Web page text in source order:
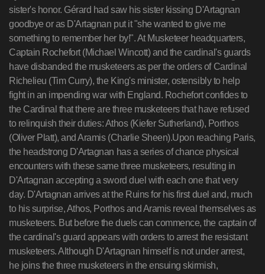
sister's honor. Gérard had saw his sister kissing D'Artagnan
goodbye or as D'Artagnan put it "she wanted to give me
something to remember her by!". At Musketeer headquarters,
Captain Rochefort (Michael Wincott) and the cardinal's guards
have disbanded the musketeers as per the orders of Cardinal
Richelieu (Tim Curry), the King's minister, ostensibly to help
fight in an impending war with England. Rochefort confides to
the Cardinal that there are three musketeers that have refused
to relinquish their duties: Athos (Kiefer Sutherland), Porthos
(Oliver Platt), and Aramis (Charlie Sheen).Upon reaching Paris,
the headstrong D'Artagnan has a series of chance physical
encounters with these same three musketeers, resulting in
D'Artagnan accepting a sword duel with each one that very
day. D'Artagnan arrives at the Ruins for his first duel and, much
to his surprise, Athos, Porthos and Aramis reveal themselves as
musketeers. But before the duels can commence, the captain of
the cardinal's guard appears with orders to arrest the resistant
musketeers. Although D'Artagnan himself is not under arrest,
he joins the three musketeers in the ensuing skirmish,